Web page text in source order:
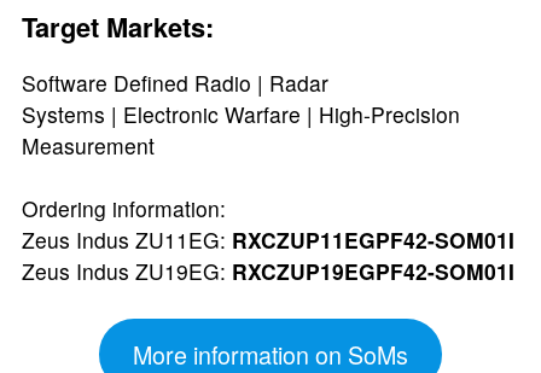
Target Markets:
Software Defined Radio | Radar
Systems | Electronic Warfare | High-Precision
Measurement
Ordering information:
Zeus Indus ZU11EG: RXCZUP11EGPF42-SOM01I
Zeus Indus ZU19EG: RXCZUP19EGPF42-SOM01I
More information on SoMs